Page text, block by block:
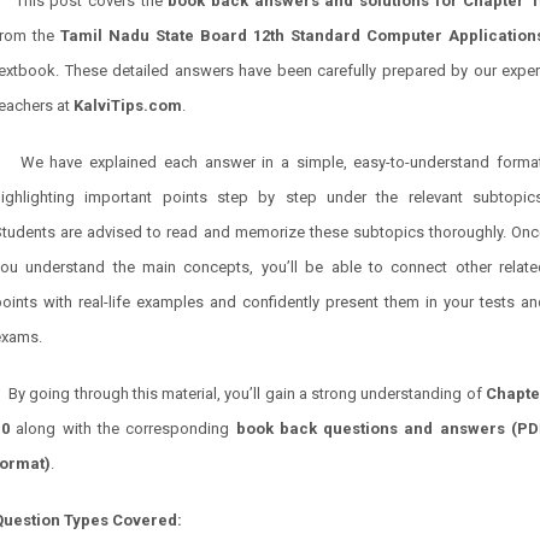
the Tamil Nadu State Board 12th Standard Computer
These detailed answers have been carefully prepared by our
at KalviTips.com.
We have explained each answer in a simple, easy-to-understand
important points step by step under the relevant
are advised to read and memorize these subtopics thoroughly.
understand the main concepts, you’ll be able to connect other
with real-life examples and confidently present them in your tests
By going through this material, you’ll gain a strong understanding of
along with the corresponding book back questions and answers
.
Types Covered: